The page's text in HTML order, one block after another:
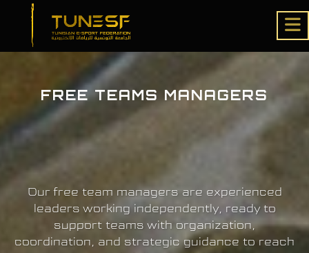
FREE TEAMS MANAGERS
Our free team managers are experienced
leaders working independently, ready to
support teams with organization,
coordination, and strategic guidance to reach